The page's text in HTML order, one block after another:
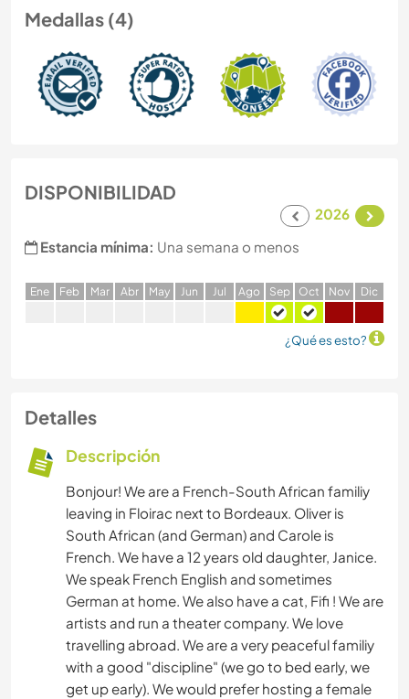
Medallas (4)
DISPONIBILIDAD
2026
Estancia mínima: Una semana o menos
Ene Feb Mar Abr May Jun Jul Ago Sep Oct Nov Dic
¿Qué es esto?
Detalles
Descripción
Bonjour! We are a French-South African familiy
leaving in Floirac next to Bordeaux. Oliver is
South African (and German) and Carole is
French. We have a 12 years old daughter, Janice.
We speak French English and sometimes
German at home. We also have a cat, Fifi ! We are
artists and run a theater company. We love
travelling abroad. We are a very peaceful familiy
with a good "discipline" (we go to bed early, we
get up early). We would prefer hosting a female